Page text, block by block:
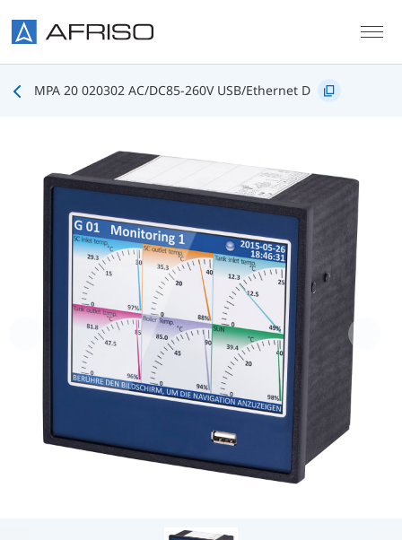
MPA 20 020302 AC/DC85-260V USB/Ethernet D